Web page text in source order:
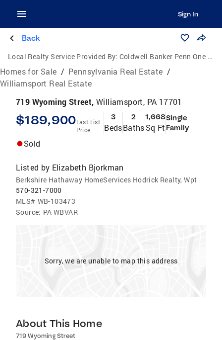
Sign In
Back
Local Realty Service Provided By: Coldwell Banker Penn One Real Estate
Homes for Sale / Pennsylvania Real Estate /
Williamsport Real Estate
719 Wyoming Street, Williamsport, PA 17701
$189,900Last List
Price
3
Beds
2
Baths
1,668
Sq Ft
Single
Family
Sold
Listed by Elizabeth Bjorkman
Berkshire Hathaway HomeServices Hodrick Realty, Wpt
570-321-7000
MLS# WB-103473
Source: PA WBVAR
Sorry, we are unable to map this address
About This Home
719 Wyoming Street